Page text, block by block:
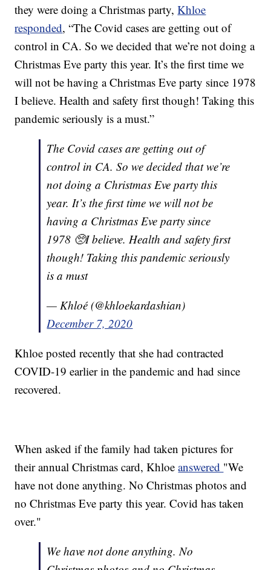
they were doing a Christmas party,Khloe
responded, “The Covid cases are getting out of
control in CA. So we decided that we’re not doing a
Christmas Eve party this year. It’s the first time we
will not be having a Christmas Eve party since 1978
I believe. Health and safety first though! Taking this
pandemic seriously is a must.”
The Covid cases are getting out of
control in CA. So we decided that we’re
not doing a Christmas Eve party this
year. It’s the first time we will not be
having a Christmas Eve party since
1978 🥺I believe. Health and safety first
though! Taking this pandemic seriously
is a must
— Khloé (@khloekardashian)
December 7, 2020
Khloe posted recently that she had contracted
COVID-19 earlier in the pandemic and had since
recovered.
When asked if the family had taken pictures for
their annual Christmas card, Khloeanswered "We
have not done anything. No Christmas photos and
no Christmas Eve party this year. Covid has taken
over."
We have not done anything. No